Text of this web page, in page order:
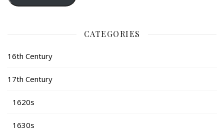
CATEGORIES
16th Century
17th Century
1620s
1630s